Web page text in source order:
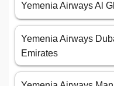
Yemenia Airways Al
Yemenia Airways
Emirates